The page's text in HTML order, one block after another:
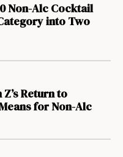
Non-Alc Cocktail
into Two
Return to
for Non-Alc